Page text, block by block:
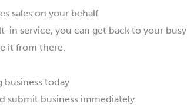
sales on your behalf
in service, you can get back to your busy
it from there.
business today
submit business immediately